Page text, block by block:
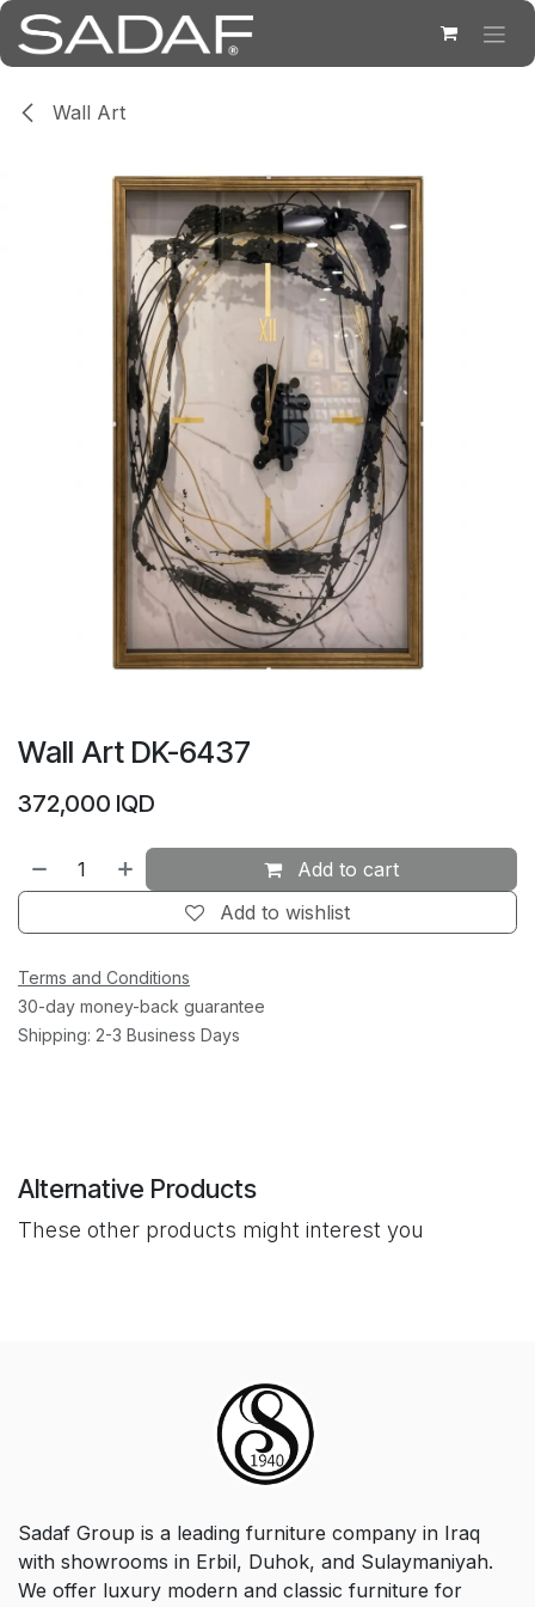
Skip to Content
Wall Art
Wall Art DK-6437
372,000 IQD
Add to cart
Add to wishlist
Terms and Conditions
30-day money-back guarantee
Shipping: 2-3 Business Days
Alternative Products
These other products might interest you
Sadaf Group is a leading furniture company in Iraq
with showrooms in Erbil, Duhok, and Sulaymaniyah.
We offer luxury modern and classic furniture for